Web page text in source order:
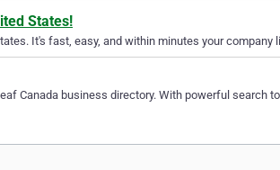
States!
It's fast, easy, and within minutes your company
Canada business directory. With powerful search